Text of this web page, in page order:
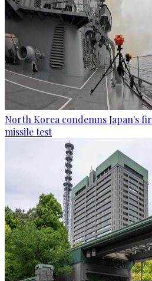
North Korea condemns Japan's
missile test